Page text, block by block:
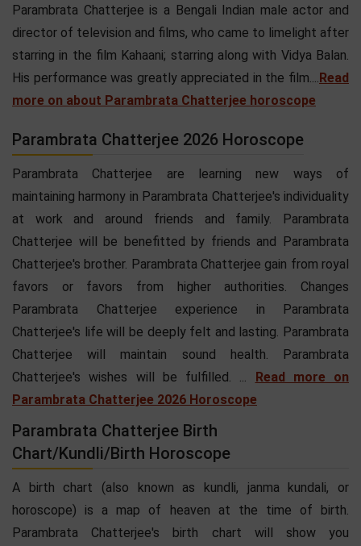
Parambrata Chatterjee is a Bengali Indian male actor and
director of television and films, who came to limelight after
starring in the film Kahaani; starring along with Vidya Balan.
His performance was greatly appreciated in the film....Read
more on about Parambrata Chatterjee horoscope
Parambrata Chatterjee 2026 Horoscope
Parambrata Chatterjee are learning new ways of
maintaining harmony in Parambrata Chatterjee's individuality
at work and around friends and family. Parambrata
Chatterjee will be benefitted by friends and Parambrata
Chatterjee's brother. Parambrata Chatterjee gain from royal
favors or favors from higher authorities. Changes
Parambrata Chatterjee experience in Parambrata
Chatterjee's life will be deeply felt and lasting. Parambrata
Chatterjee will maintain sound health. Parambrata
Chatterjee's wishes will be fulfilled. ... Read more on
Parambrata Chatterjee 2026 Horoscope
Parambrata Chatterjee Birth
Chart/Kundli/Birth Horoscope
A birth chart (also known as kundli, janma kundali, or
horoscope) is a map of heaven at the time of birth.
Parambrata Chatterjee's birth chart will show you